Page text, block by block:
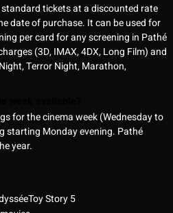
tickets at a discounted rate
date of purchase. It can be used for
per card for any screening in Pathé
(3D, IMAX, 4DX, Long Film) and
Terror Night, Marathon,
for the cinema week (Wednesday to
starting Monday evening. Pathé
year.
Toy Story 5